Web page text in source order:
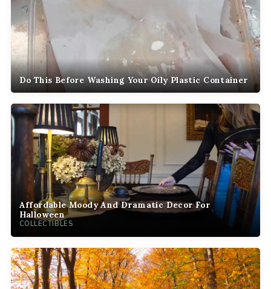
Do This Before Washing Your Oily Plastic Container
Affordable Moody And Dramatic Decor For
Halloween
COLLECTIBLES